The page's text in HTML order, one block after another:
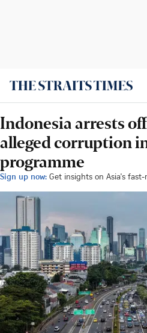
Indonesia arrests
alleged corruption
programme
Sign up now: Get insights on Asia's